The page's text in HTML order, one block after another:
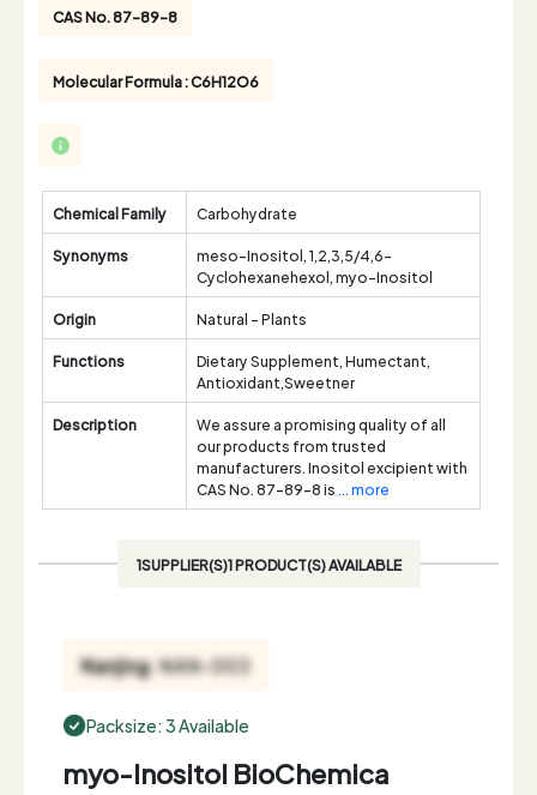
CAS No. 87-89-8
Molecular Formula : C6H12O6
Chemical Family
Carbohydrate
Synonyms
meso-Inositol, 1,2,3,5/4,6-
Cyclohexanehexol, myo-Inositol
Origin
Natural - Plants
Functions
Dietary Supplement, Humectant,
Antioxidant,Sweetner
Description
We assure a promising quality of all
our products from trusted
manufacturers. Inositol excipient with
CAS No. 87-89-8 is... more
1SUPPLIER(S)1 PRODUCT(S) AVAILABLE
Packsize: 3 Available
myo-Inositol BioChemica